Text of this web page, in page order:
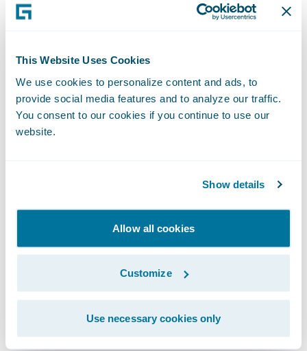
This Website Uses Cookies
We use cookies to personalize content and ads, to
provide social media features and to analyze our traffic.
You consent to our cookies if you continue to use our
website.
Show details
Allow all cookies
Customize
Use necessary cookies only
scrutiny of performance, and this is a
mistake.
Whilst less ambitious than Blueprint One,
Blueprint Two continues to set out a role for
Lloyd’s in developing its own systems. This is
also a mistake. Current market systems have
the market wants to achieve real,
meaningful change, then it should invest in
leading edge modern technology provided
by specialists.
In seeking a modern platform, the market
should not ignore the inevitable shift to the
cloud that is taking place across theentire